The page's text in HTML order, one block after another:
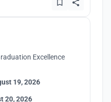
Excellence
19, 2026
20, 2026